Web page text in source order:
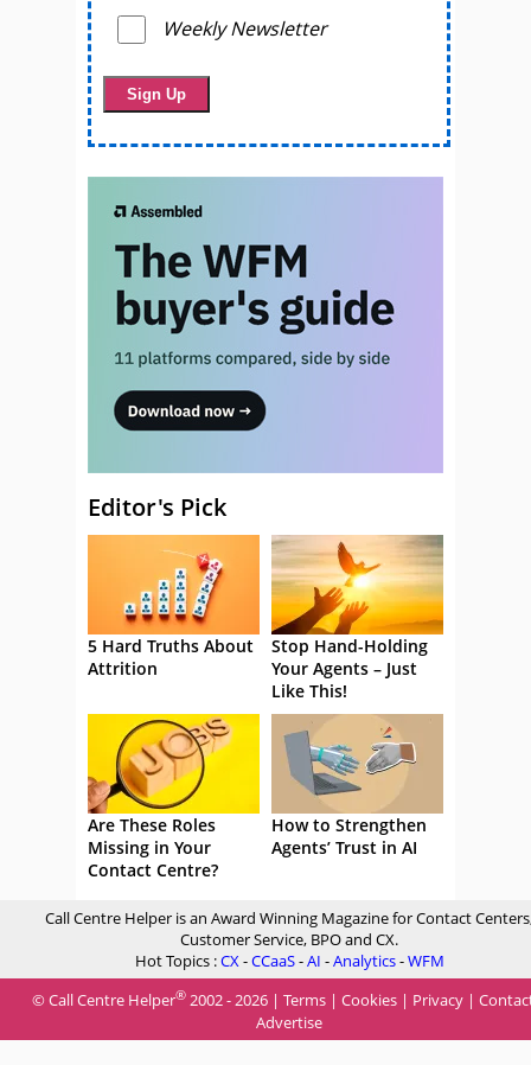
Weekly Newsletter
Editor's Pick
5 Hard Truths About
Attrition
Stop Hand-Holding
Your Agents – Just
Like This!
Are These Roles
Missing in Your
Contact Centre?
How to Strengthen
Agents’ Trust in AI
Call Centre Helper is an Award Winning Magazine for Contact
Customer Service, BPO and CX.
Hot Topics :CX-CCaaS-AI -Analytics-WFM
© Call Centre Helper® 2002 - 2026 | Terms | Cookies | Privacy |
Advertise